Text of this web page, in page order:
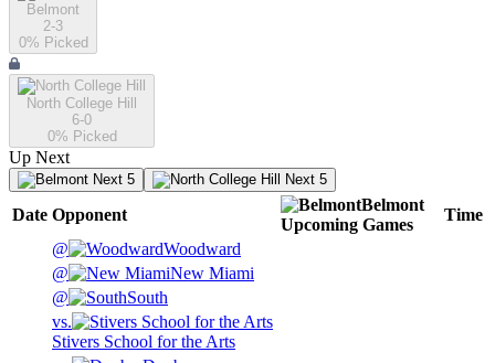
Belmont
2-3
0% Picked
North College Hill
6-0
0% Picked
Up Next
Next 5 Next 5
Date Opponent
Belmont
Upcoming Games
Time
@
Woodward
@
New Miami
@
South
vs.
Stivers School for the Arts